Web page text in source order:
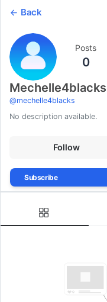
Back
Posts
0
Mechelle4blacks
@mechelle4blacks
No description available.
Follow
Subscribe